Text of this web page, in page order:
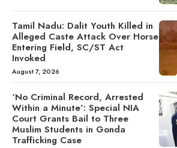
Tamil Nadu: Dalit Youth Killed in
Alleged Caste Attack Over Horse
Entering Field, SC/ST Act
Invoked
August 7, 2026
‘No Criminal Record, Arrested
Within a Minute’: Special NIA
Court Grants Bail to Three
Muslim Students in Gonda
Trafficking Case